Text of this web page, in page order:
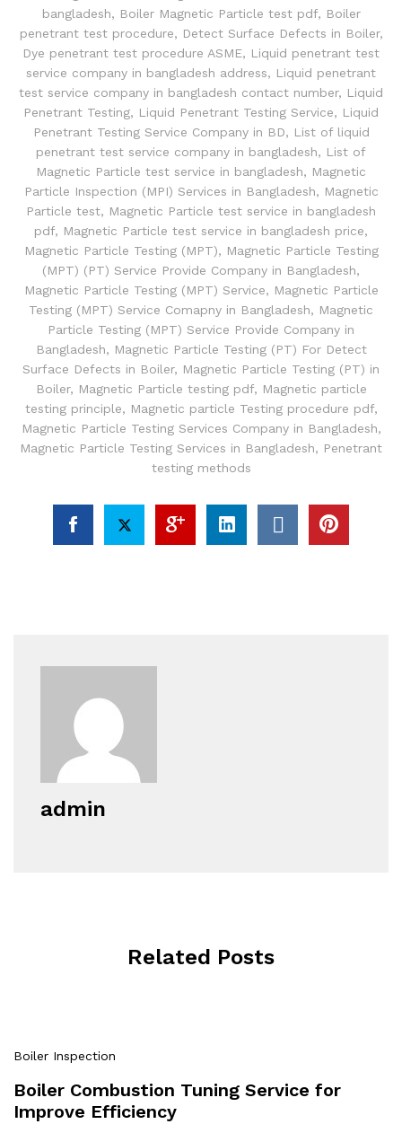
bangladesh, Boiler Magnetic Particle test pdf, Boiler
penetrant test procedure, Detect Surface Defects in Boiler,
Dye penetrant test procedure ASME, Liquid penetrant test
service company in bangladesh address, Liquid penetrant
test service company in bangladesh contact number, Liquid
Penetrant Testing, Liquid Penetrant Testing Service, Liquid
Penetrant Testing Service Company in BD, List of liquid
penetrant test service company in bangladesh, List of
Magnetic Particle test service in bangladesh, Magnetic
Particle Inspection (MPI) Services in Bangladesh, Magnetic
Particle test, Magnetic Particle test service in bangladesh
pdf, Magnetic Particle test service in bangladesh price,
Magnetic Particle Testing (MPT), Magnetic Particle Testing
(MPT) (PT) Service Provide Company in Bangladesh,
Magnetic Particle Testing (MPT) Service, Magnetic Particle
Testing (MPT) Service Comapny in Bangladesh, Magnetic
Particle Testing (MPT) Service Provide Company in
Bangladesh, Magnetic Particle Testing (PT) For Detect
Surface Defects in Boiler, Magnetic Particle Testing (PT) in
Boiler, Magnetic Particle testing pdf, Magnetic particle
testing principle, Magnetic particle Testing procedure pdf,
Magnetic Particle Testing Services Company in Bangladesh,
Magnetic Particle Testing Services in Bangladesh, Penetrant
testing methods
admin
Related Posts
Boiler Inspection
Boiler Combustion Tuning Service for
Improve Efficiency